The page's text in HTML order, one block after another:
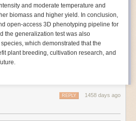
food processing machinery more
IoT can be used in various ways in the
but it is especially helpful for monitoring and
manufacturing floor. Sensors collect and
real-time. That information can be used to
to act on. They can be used to monitor
machinery, allowing for predictive
and moderate temperature and
biomass and higher yield. In conclusion,
open-access 3D phenotyping pipeline for
the generalization test was also
which demonstrated that the
plant breeding, cultivation research, and
1458 days ago
REPLY